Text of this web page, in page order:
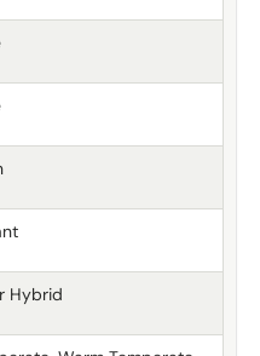
Hybrid